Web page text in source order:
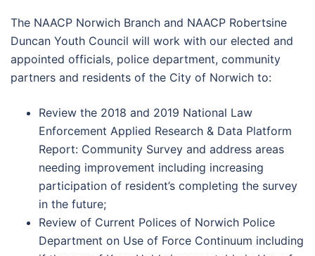
The NAACP Norwich Branch and NAACP Robertsine
Duncan Youth Council will work with our elected and
appointed officials, police department, community
partners and residents of the City of Norwich to:
Review the 2018 and 2019 National Law
Enforcement Applied Research & Data Platform
Report: Community Survey and address areas
needing improvement including increasing
participation of resident’s completing the survey
in the future;
Review of Current Polices of Norwich Police
Department on Use of Force Continuum including